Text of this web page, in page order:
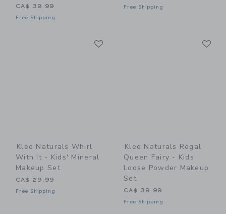
CA$ 39.99
Free Shipping
Free Shipping
Klee Naturals Whirl
With It - Kids' Mineral
Makeup Set
CA$ 29.99
Free Shipping
Klee Naturals Regal
Queen Fairy - Kids'
Loose Powder Makeup
Set
CA$ 39.99
Free Shipping